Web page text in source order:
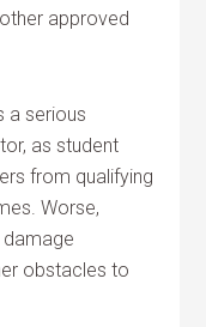
approved
a serious
as student
from qualifying
Worse,
damage
obstacles to